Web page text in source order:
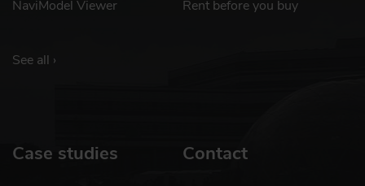
NaviModel Viewer
See all ›
Rent before you buy
Case studies Contact